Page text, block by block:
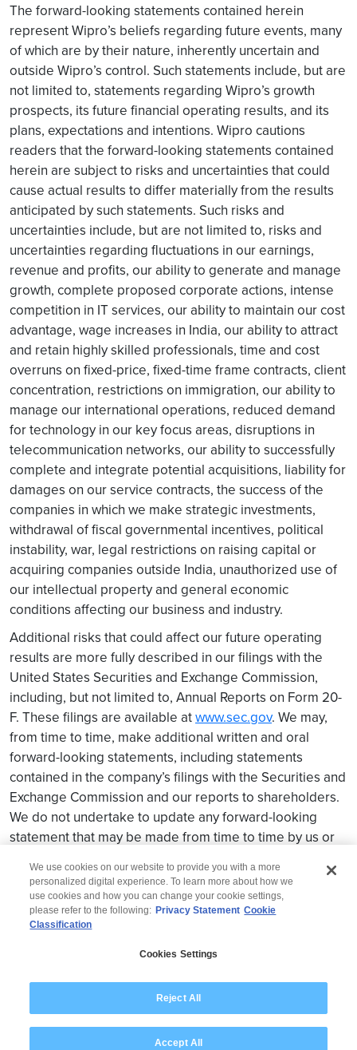
The forward-looking statements contained herein
represent Wipro’s beliefs regarding future events, many
of which are by their nature, inherently uncertain and
outside Wipro’s control. Such statements include, but are
not limited to, statements regarding Wipro’s growth
prospects, its future financial operating results, and its
plans, expectations and intentions. Wipro cautions
readers that the forward-looking statements contained
herein are subject to risks and uncertainties that could
cause actual results to differ materially from the results
anticipated by such statements. Such risks and
uncertainties include, but are not limited to, risks and
uncertainties regarding fluctuations in our earnings,
revenue and profits, our ability to generate and manage
growth, complete proposed corporate actions, intense
competition in IT services, our ability to maintain our cost
advantage, wage increases in India, our ability to attract
and retain highly skilled professionals, time and cost
overruns on fixed-price, fixed-time frame contracts, client
concentration, restrictions on immigration, our ability to
manage our international operations, reduced demand
for technology in our key focus areas, disruptions in
telecommunication networks, our ability to successfully
complete and integrate potential acquisitions, liability for
damages on our service contracts, the success of the
companies in which we make strategic investments,
withdrawal of fiscal governmental incentives, political
instability, war, legal restrictions on raising capital or
acquiring companies outside India, unauthorized use of
our intellectual property and general economic
conditions affecting our business and industry.
Additional risks that could affect our future operating
results are more fully described in our filings with the
United States Securities and Exchange Commission,
including, but not limited to, Annual Reports on Form 20-
F. These filings are available atwww.sec.gov. We may,
from time to time, make additional written and oral
forward-looking statements, including statements
contained in the company’s filings with the Securities and
Exchange Commission and our reports to shareholders.
We do not undertake to update any forward-looking
statement that may be made from time to time by us or
Modern Slavery Statement
We use cookies on our website to provide you with a more
personalized digital experience. To learn more about how we
use cookies and how you can change your cookie settings,
please refer to the following: Privacy Statement Cookie
Classification
Cookies Settings
Reject All
Accept All